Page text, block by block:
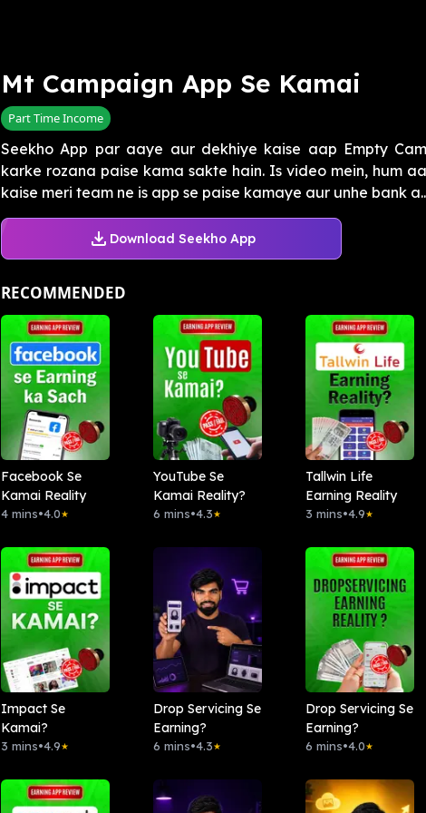
Mt Campaign App Se Kamai
Part Time Income
Seekho App par aaye aur dekhiye kaise aap Empty
karke rozana paise kama sakte hain. Is video mein, hum
kaise meri team ne is app se paise kamaye aur unhe bank
Download Seekho App
RECOMMENDED
Facebook Se
Kamai Reality
4 mins•4.0★
YouTube Se
Kamai Reality?
6 mins•4.3★
Tallwin Life
Earning Reality
3 mins•4.9★
Impact Se
Kamai?
3 mins•4.9★
Drop Servicing Se
Earning?
6 mins•4.3★
Drop Servicing Se
Earning?
6 mins•4.0★